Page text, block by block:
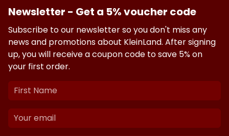
Newsletter - Get a 5% voucher code
Subscribe to our newsletter so you don't miss any
news and promotions about KleinLand. After signing
up, you will receive a coupon code to save 5% on
your first order.